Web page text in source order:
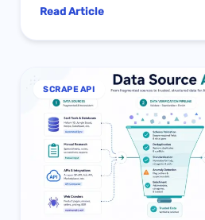
Understand
Read Article
SCRAPE API